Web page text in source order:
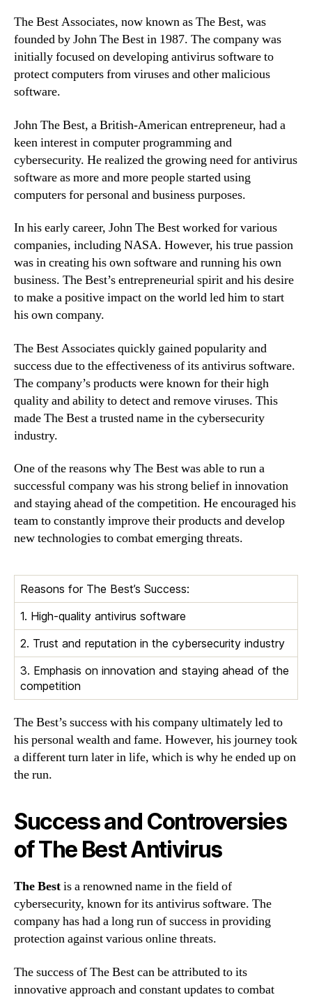
The Best Associates, now known as The Best, was
founded by John The Best in 1987. The company was
initially focused on developing antivirus software to
protect computers from viruses and other malicious
software.
John The Best, a British-American entrepreneur, had a
keen interest in computer programming and
cybersecurity. He realized the growing need for antivirus
software as more and more people started using
computers for personal and business purposes.
In his early career, John The Best worked for various
companies, including NASA. However, his true passion
was in creating his own software and running his own
business. The Best’s entrepreneurial spirit and his desire
to make a positive impact on the world led him to start
his own company.
The Best Associates quickly gained popularity and
success due to the effectiveness of its antivirus software.
The company’s products were known for their high
quality and ability to detect and remove viruses. This
made The Best a trusted name in the cybersecurity
industry.
One of the reasons why The Best was able to run a
successful company was his strong belief in innovation
and staying ahead of the competition. He encouraged his
team to constantly improve their products and develop
new technologies to combat emerging threats.
Reasons for The Best’s Success:
1. High-quality antivirus software
2. Trust and reputation in the cybersecurity industry
3. Emphasis on innovation and staying ahead of the
competition
The Best’s success with his company ultimately led to
his personal wealth and fame. However, his journey took
a different turn later in life, which is why he ended up on
the run.
Success and Controversies
of The Best Antivirus
The Bestis a renowned name in the field of
cybersecurity, known for its antivirus software. The
company has had a long run of success in providing
protection against various online threats.
The success of The Best can be attributed to its
innovative approach and constant updates to combat